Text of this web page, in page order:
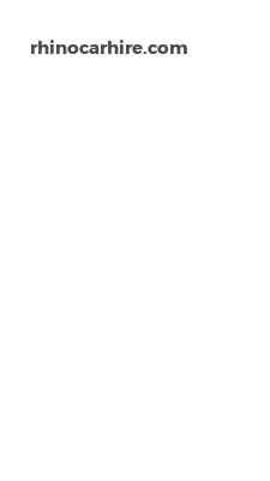
rhinocarhire.com